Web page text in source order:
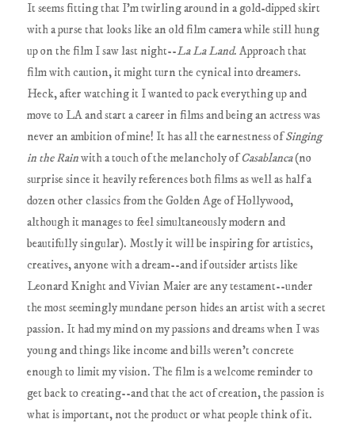
It seems fitting that I'm twirling around in a gold-dipped skirt
with a purse that looks like an old film camera while still hung
up on the film I saw last night--La La Land. Approach that
film with caution, it might turn the cynical into dreamers.
Heck, after watching it I wanted to pack everything up and
move to LA and start a career in films and being an actress was
never an ambition of mine! It has all the earnestness ofSinging
in the Rainwith a touch of the melancholy ofCasablanca(no
surprise since it heavily references both films as well as half a
dozen other classics from the Golden Age of Hollywood,
although it manages to feel simultaneously modern and
beautifully singular). Mostly it will be inspiring for artistics,
creatives, anyone with a dream--and if outsider artists like
Leonard Knight and Vivian Maier are any testament--under
the most seemingly mundane person hides an artist with a secret
passion. It had my mind on my passions and dreams when I was
young and things like income and bills weren't concrete
enough to limit my vision. The film is a welcome reminder to
get back to creating--and that the act of creation, the passion is
what is important, not the product or what people think of it.